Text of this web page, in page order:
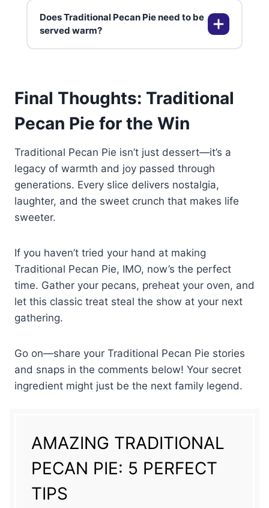
suitable for gluten-free diets. The
No, raw pecans work perfectly.
preferences.
Does Traditional Pecan Pie need to be
served warm?
temperature. Serve with whipped
cream, ice cream, or even coffee
for the full experience.
Final Thoughts: Traditional
Pecan Pie for the Win
Traditional Pecan Pie isn’t just dessert—it’s a
legacy of warmth and joy passed through
generations. Every slice delivers nostalgia,
laughter, and the sweet crunch that makes life
sweeter.
If you haven’t tried your hand at making
Traditional Pecan Pie, IMO, now’s the perfect
time. Gather your pecans, preheat your oven, and
let this classic treat steal the show at your next
gathering.
Go on—share your Traditional Pecan Pie stories
and snaps in the comments below! Your secret
ingredient might just be the next family legend.
AMAZING TRADITIONAL
PECAN PIE: 5 PERFECT
TIPS